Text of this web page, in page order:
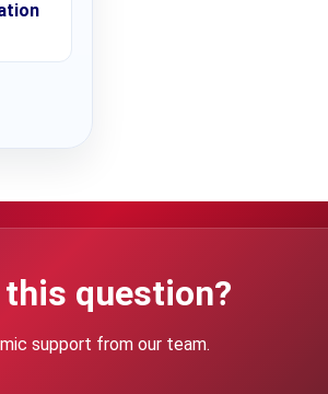
question?
support from our team.